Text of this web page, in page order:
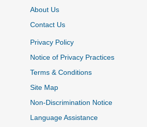
About Us
Contact Us
Privacy Policy
Notice of Privacy Practices
Terms & Conditions
Site Map
Non-Discrimination Notice
Language Assistance